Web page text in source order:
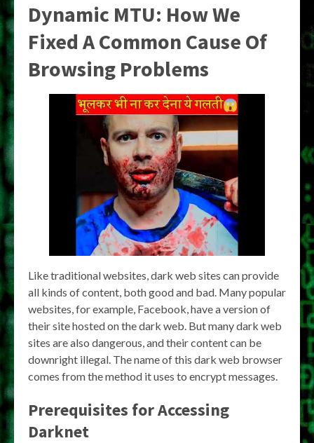
Dynamic MTU: How We
Fixed A Common Cause Of
Browsing Problems
Like traditional websites, dark web sites can provide
all kinds of content, both good and bad. Many popular
websites, for example, Facebook, have a version of
their site hosted on the dark web. But many dark web
sites are also dangerous, and their content can be
downright illegal. The name of this dark web browser
comes from the method it uses to encrypt messages.
Prerequisites for Accessing
Darknet